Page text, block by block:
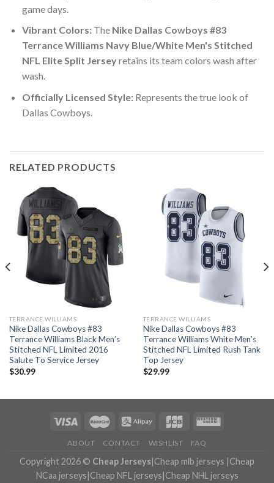
game days.
Vibrant Colors:The Nike Dallas Cowboys #83
Terrance Williams Navy Blue/White Men's Stitched
NFL Elite Split Jerseyretains its team colors wash after
wash.
Officially Licensed Style:Represents the true look of
Dallas Cowboys.
RELATED PRODUCTS
TERRANCE WILLIAMS
Nike Dallas Cowboys #83
Terrance Williams Black Men’s
Stitched NFL Limited 2016
Salute To Service Jersey
$30.99
TERRANCE WILLIAMS
Nike Dallas Cowboys #83
Terrance Williams White Men’s
Stitched NFL Limited Rush Tank
Top Jersey
$29.99
ABOUT CONTACT WISHLIST FAQ
Copyright 2026 © Cheap Jerseys|Cheap mlb jerseys |Cheap
NCaa jerseys|Cheap NFL jerseys|Cheap NHL jerseys